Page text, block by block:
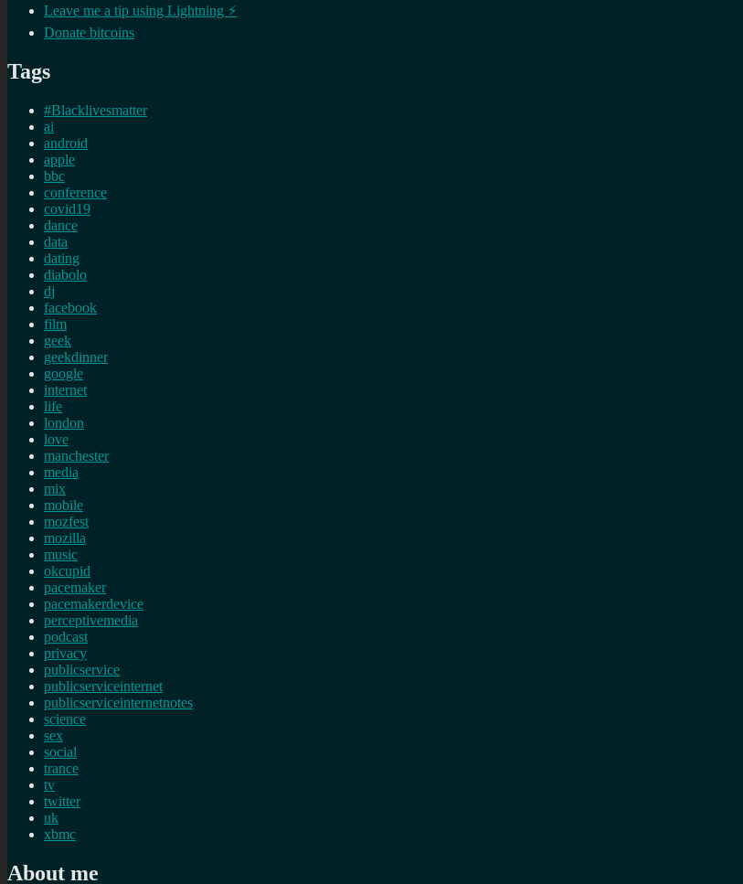
Leave me a tip using Lightning ⚡
Donate bitcoins
Tags
#Blacklivesmatter
ai
android
apple
bbc
conference
covid19
dance
data
dating
diabolo
dj
facebook
film
geek
geekdinner
google
internet
life
london
love
manchester
media
mix
mobile
mozfest
mozilla
music
okcupid
pacemaker
pacemakerdevice
perceptivemedia
podcast
privacy
publicservice
publicserviceinternet
publicserviceinternetnotes
science
sex
social
trance
tv
twitter
uk
xbmc
About me